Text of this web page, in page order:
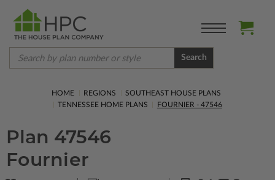
Search
HOME REGIONS
SOUTHEAST HOUSE PLANS
TENNESSEE HOME PLANS
FOURNIER - 47546
Plan 47546
Fournier